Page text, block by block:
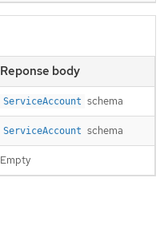
Reponse body
ServiceAccount schema
ServiceAccount schema
Empty